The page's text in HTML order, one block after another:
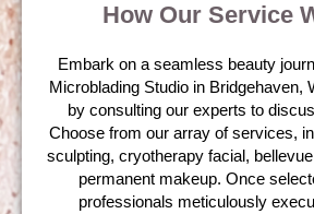
How Our Service
Embark on a seamless beauty
Microblading Studio in Bridgehaven,
by consulting our experts to
Choose from our array of services,
sculpting, cryotherapy facial,
permanent makeup. Once
professionals meticulously